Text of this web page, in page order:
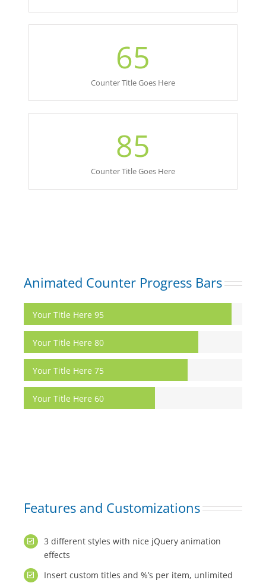
65
Counter Title Goes Here
85
Counter Title Goes Here
Animated Counter Progress Bars
Your Title Here 95
Your Title Here 80
Your Title Here 75
Your Title Here 60
Features and Customizations
3 different styles with nice jQuery animation
effects
Insert custom titles and %’s per item, unlimited